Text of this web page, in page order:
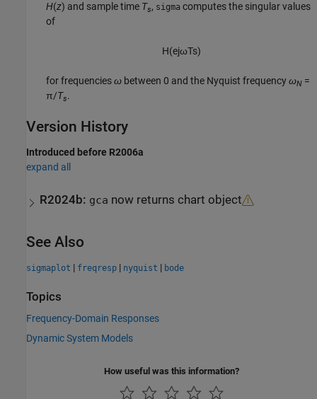
H(z) and sample time Ts, sigma computes the singular values
of
H(ejωTs)
for frequenciesω between 0 and the Nyquist frequencyωN =
π/Ts.
Version History
Introduced before R2006a
expand all
R2024b: gca now returns chart object
See Also
sigmaplot | freqresp | nyquist | bode
Topics
Frequency-Domain Responses
Dynamic System Models
How useful was this information?